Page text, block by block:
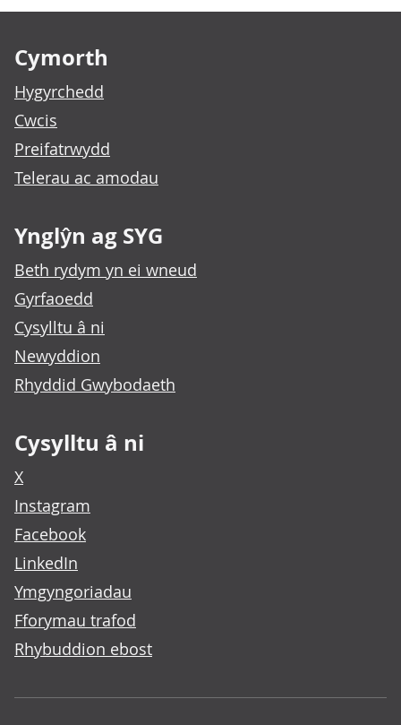
Cymorth
Hygyrchedd
Cwcis
Preifatrwydd
Telerau ac amodau
Ynglŷn ag SYG
Beth rydym yn ei wneud
Gyrfaoedd
Cysylltu â ni
Newyddion
Rhyddid Gwybodaeth
Cysylltu â ni
X
Instagram
Facebook
LinkedIn
Ymgyngoriadau
Fforymau trafod
Rhybuddion ebost